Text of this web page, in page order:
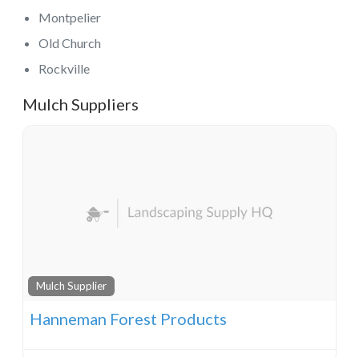
Montpelier
Old Church
Rockville
Mulch Suppliers
Mulch Supplier
Hanneman Forest Products